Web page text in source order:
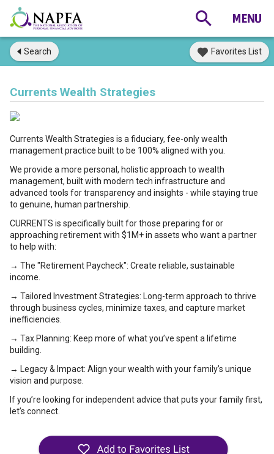
Search Favorites List
Currents Wealth Strategies
Currents Wealth Strategies is a fiduciary, fee-only wealth
management practice built to be 100% aligned with you.
We provide a more personal, holistic approach to wealth
management, built with modern tech infrastructure and
advanced tools for transparency and insights - while staying true
to genuine, human partnership.
CURRENTS is specifically built for those preparing for or
approaching retirement with $1M+ in assets who want a partner
to help with:
→ The "Retirement Paycheck": Create reliable, sustainable
income.
→ Tailored Investment Strategies: Long-term approach to thrive
through business cycles, minimize taxes, and capture market
inefficiencies.
→ Tax Planning: Keep more of what you’ve spent a lifetime
building.
→ Legacy & Impact: Align your wealth with your family’s unique
vision and purpose.
If you’re looking for independent advice that puts your family first,
let’s connect.